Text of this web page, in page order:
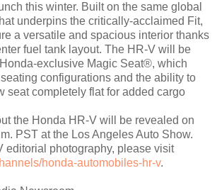
this winter. Built on the same global
underpins the critically-acclaimed Fit,
a versatile and spacious interior thanks
fuel tank layout. The HR-V will be
exclusive Magic Seat®, which
configurations and the ability to
seat completely flat for added cargo
the Honda HR-V will be revealed on
PST at the Los Angeles Auto Show.
editorial photography, please visit
honda-automobiles-hr-v.